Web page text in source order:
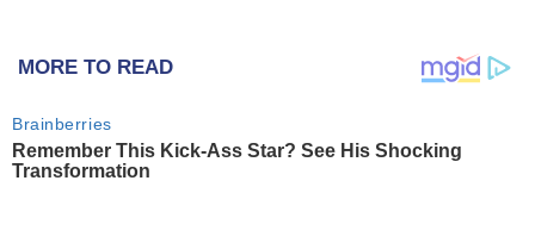
MORE TO READ
Brainberries
Remember This Kick-Ass Star? See His Shocking
Transformation